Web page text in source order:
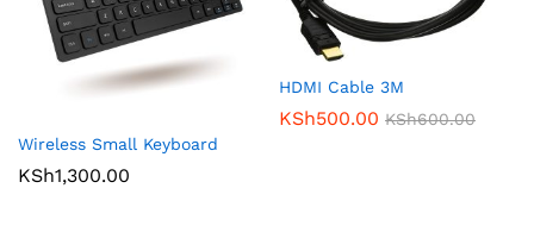
Wireless Small Keyboard
KSh1,300.00
HDMI Cable 3M
KSh500.00 KSh600.00